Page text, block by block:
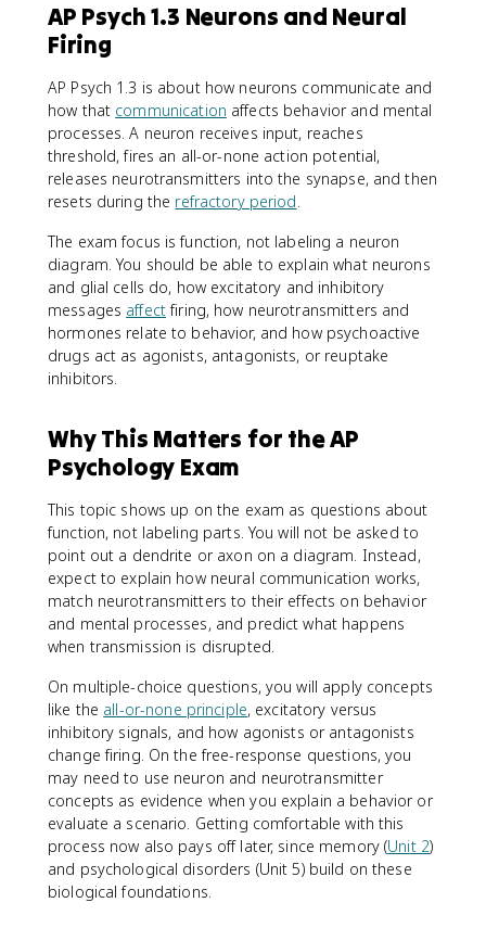
AP Psych 1.3 Neurons and Neural
Firing
AP Psych 1.3 is about how neurons communicate and
how that communication affects behavior and mental
processes. A neuron receives input, reaches
threshold, fires an all-or-none action potential,
releases neurotransmitters into the synapse, and then
resets during the refractory period.
The exam focus is function, not labeling a neuron
diagram. You should be able to explain what neurons
and glial cells do, how excitatory and inhibitory
messages affectfiring, how neurotransmitters and
hormones relate to behavior, and how psychoactive
drugs act as agonists, antagonists, or reuptake
inhibitors.
Why This Matters for the AP
Psychology Exam
This topic shows up on the exam as questions about
function, not labeling parts. You will not be asked to
point out a dendrite or axon on a diagram. Instead,
expect to explain how neural communication works,
match neurotransmitters to their effects on behavior
and mental processes, and predict what happens
when transmission is disrupted.
On multiple-choice questions, you will apply concepts
like the all-or-none principle, excitatory versus
inhibitory signals, and how agonists or antagonists
change firing. On the free-response questions, you
may need to use neuron and neurotransmitter
concepts as evidence when you explain a behavior or
evaluate a scenario. Getting comfortable with this
process now also pays off later, since memory (Unit 2)
and psychological disorders (Unit 5) build on these
biological foundations.